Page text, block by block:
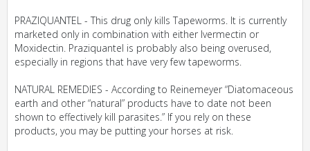
PRAZIQUANTEL - This drug only kills Tapeworms. It is currently
marketed only in combination with either Ivermectin or
Moxidectin. Praziquantel is probably also being overused,
especially in regions that have very few tapeworms.
NATURAL REMEDIES - According to Reinemeyer “Diatomaceous
earth and other “natural” products have to date not been
shown to effectively kill parasites.” If you rely on these
products, you may be putting your horses at risk.